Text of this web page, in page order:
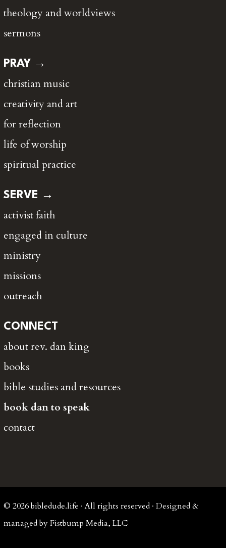
theology and worldviews
sermons
PRAY →
christian music
creativity and art
for reflection
life of worship
spiritual practice
SERVE →
activist faith
engaged in culture
ministry
missions
outreach
CONNECT
about rev. dan king
books
bible studies and resources
book dan to speak
contact
© 2026 bibledude.life · All rights reserved · Designed &
managed by Fistbump Media, LLC